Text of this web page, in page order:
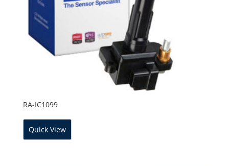
RA-IC1099
Quick View